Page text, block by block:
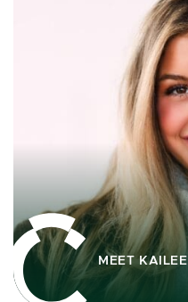
MEET KAILEE